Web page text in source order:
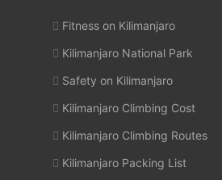
Fitness on Kilimanjaro
Kilimanjaro National Park
Safety on Kilimanjaro
Kilimanjaro Climbing Cost
Kilimanjaro Climbing Routes
Kilimanjaro Packing List